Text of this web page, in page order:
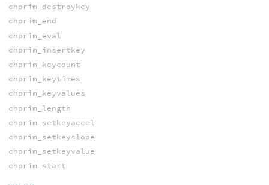
chprim_destroykey
chprim_end
chprim_eval
chprim_insertkey
chprim_keycount
chprim_keytimes
chprim_keyvalues
chprim_length
chprim_setkeyaccel
chprim_setkeyslope
chprim_setkeyvalue
chprim_start